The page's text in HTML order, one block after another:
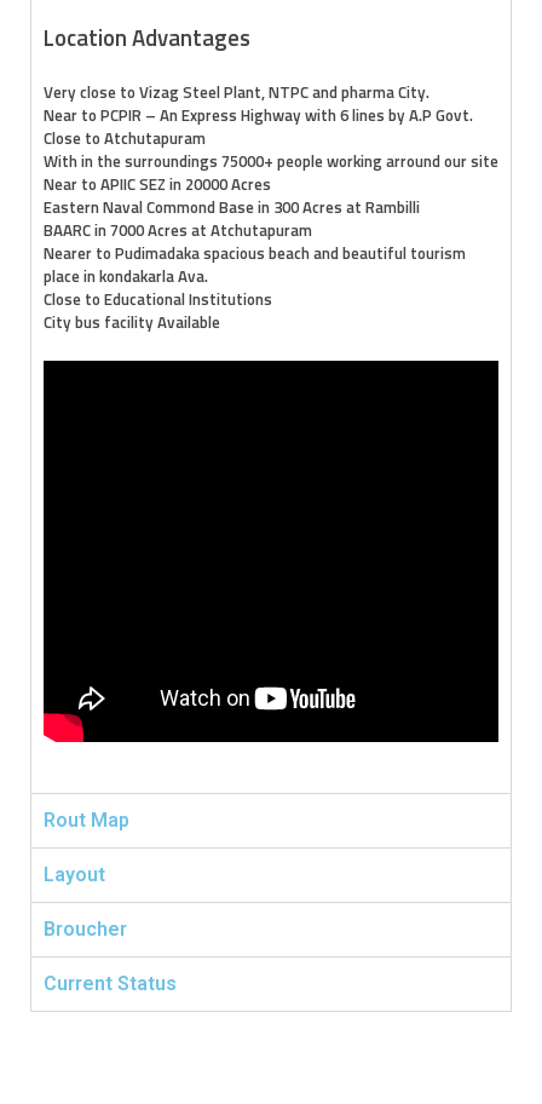
Location Advantages
Very close to Vizag Steel Plant, NTPC and pharma City.
Near to PCPIR – An Express Highway with 6 lines by A.P Govt.
Close to Atchutapuram
With in the surroundings 75000+ people working arround our site
Near to APIIC SEZ in 20000 Acres
Eastern Naval Commond Base in 300 Acres at Rambilli
BAARC in 7000 Acres at Atchutapuram
Nearer to Pudimadaka spacious beach and beautiful tourism
place in kondakarla Ava.
Close to Educational Institutions
City bus facility Available
Rout Map
Layout
Broucher
Current Status